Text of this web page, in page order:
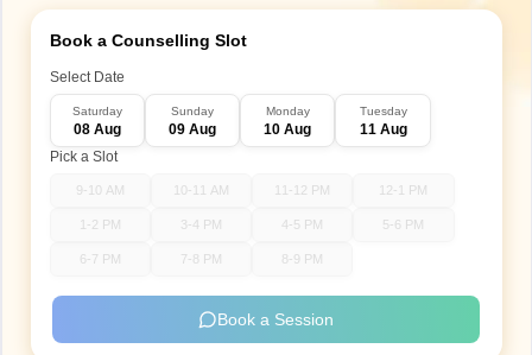
Book a Counselling Slot
Select Date
Saturday
08 Aug
Sunday
09 Aug
Monday
10 Aug
Tuesday
11 Aug
Pick a Slot
9-10 AM 10-11 AM 11-12 PM 12-1 PM
1-2 PM 3-4 PM 4-5 PM 5-6 PM
6-7 PM 7-8 PM 8-9 PM
Book a Session